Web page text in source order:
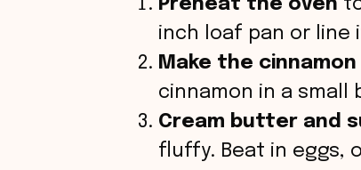
Preheat the oven
inch loaf pan or line
Make the
cinnamon in a small
Cream butter and
fluffy. Beat in eggs,